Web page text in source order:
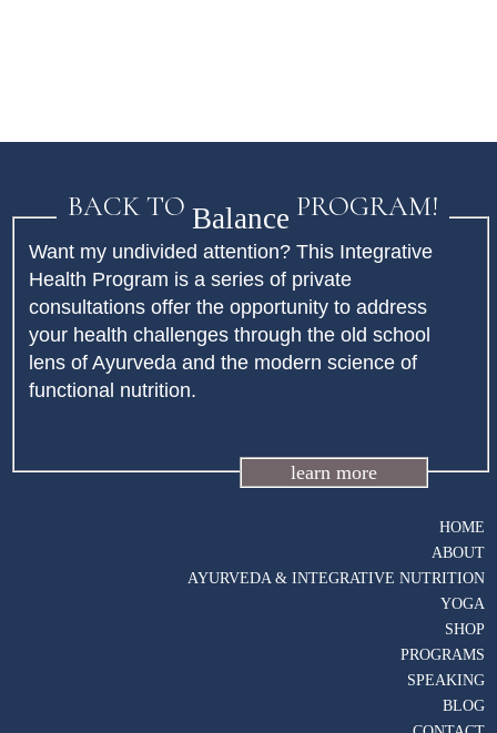
BACK TOBalance PROGRAM!
Want my undivided attention? This Integrative
Health Program is a series of private
consultations offer the opportunity to address
your health challenges through the old school
lens of Ayurveda and the modern science of
functional nutrition.
learn more
HOME
ABOUT
AYURVEDA & INTEGRATIVE NUTRITION
YOGA
SHOP
PROGRAMS
SPEAKING
BLOG